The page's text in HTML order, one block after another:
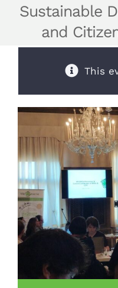
Sustainable
and
This